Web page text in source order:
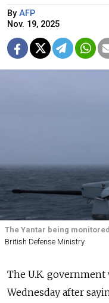
By AFP
Nov. 19, 2025
The Yantar being
British Defense Ministry
The U.K.
Wednesday after